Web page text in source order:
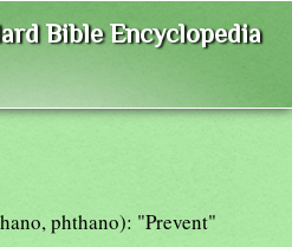
Bible Encyclopedia
phthano): "Prevent"